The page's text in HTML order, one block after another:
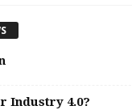
Industry 4.0?